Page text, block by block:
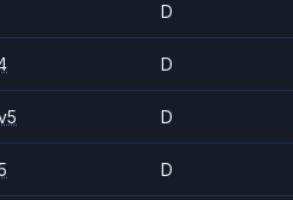
D
D
D
D